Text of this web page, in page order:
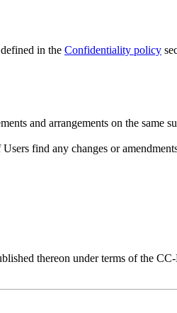
in the Confidentiality policy
and arrangements on the same
find any changes or
thereon under terms of the